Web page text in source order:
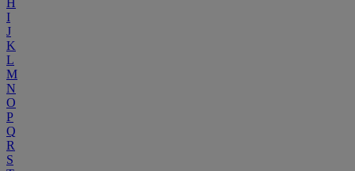
H
I
J
K
L
M
N
O
P
Q
R
S